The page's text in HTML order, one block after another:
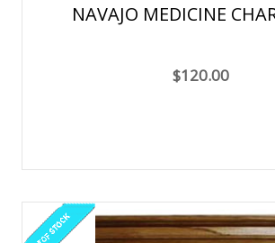
NAVAJO MEDICINE
$120.00